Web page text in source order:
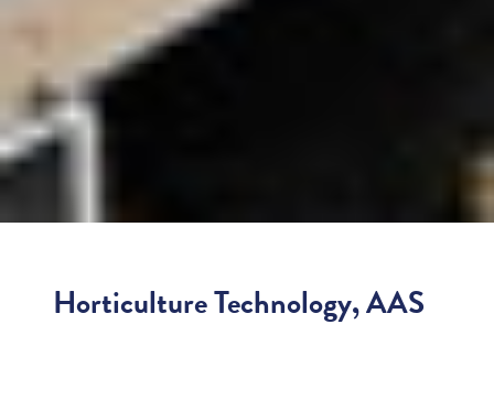
Horticulture Technology, AAS